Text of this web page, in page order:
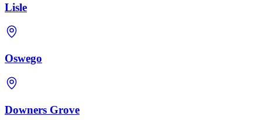
Lisle
Oswego
Downers Grove